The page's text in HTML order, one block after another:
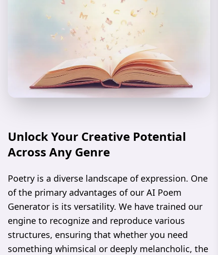
Unlock Your Creative Potential
Across Any Genre
Poetry is a diverse landscape of expression. One
of the primary advantages of our AI Poem
Generator is its versatility. We have trained our
engine to recognize and reproduce various
structures, ensuring that whether you need
something whimsical or deeply melancholic, the